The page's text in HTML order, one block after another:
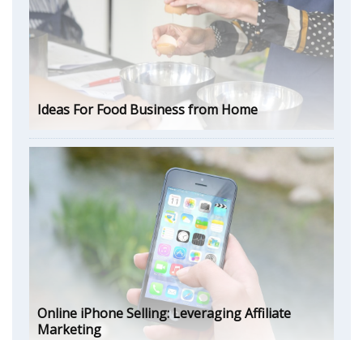
Ideas For Food Business from Home
Online iPhone Selling: Leveraging Affiliate
Marketing